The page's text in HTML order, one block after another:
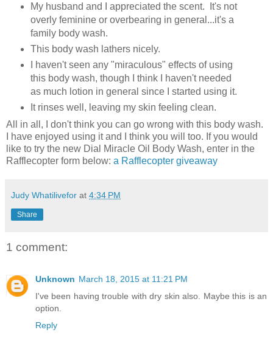
My husband and I appreciated the scent. It's not
overly feminine or overbearing in general...it's a
family body wash.
This body wash lathers nicely.
I haven't seen any "miraculous" effects of using
this body wash, though I think I haven't needed
as much lotion in general since I started using it.
It rinses well, leaving my skin feeling clean.
All in all, I don't think you can go wrong with this body wash.
I have enjoyed using it and I think you will too. If you would
like to try the new Dial Miracle Oil Body Wash, enter in the
Rafflecopter form below: a Rafflecopter giveaway
Judy Whatilivefor at 4:34 PM
Share
1 comment:
Unknown March 18, 2015 at 11:21 PM
I've been having trouble with dry skin also. Maybe this is an
option.
Reply